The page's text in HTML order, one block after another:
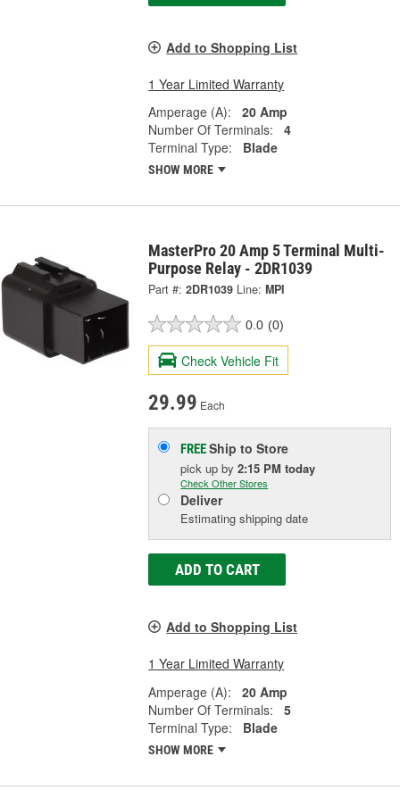
Add to Shopping List
1 Year Limited Warranty
Amperage (A):
20 Amp
Number Of Terminals:
4
Terminal Type:
Blade
SHOW MORE
MasterPro 20 Amp 5 Terminal Multi-
Purpose Relay - 2DR1039
Part #: 2DR1039 Line: MPI
0.0 (0)
Check Vehicle Fit
29.99 Each
FREEShip to Store
pick upby2:15 PM today
Check Other Stores
Deliver
Estimating shipping date
ADD TO CART
Add to Shopping List
1 Year Limited Warranty
Amperage (A):
20 Amp
Number Of Terminals:
5
Terminal Type:
Blade
SHOW MORE